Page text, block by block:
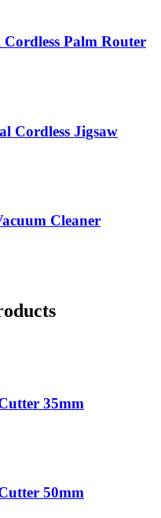
Palm Router
Cordless Jigsaw
Cleaner
35mm
50mm